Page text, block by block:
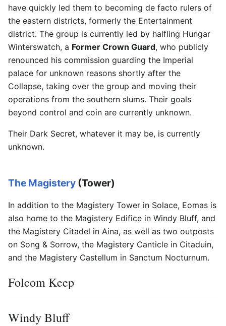
have quickly led them to becoming de facto rulers of
the eastern districts, formerly the Entertainment
district. The group is currently led by halfling Hungar
Winterswatch, a Former Crown Guard, who publicly
renounced his commission guarding the Imperial
palace for unknown reasons shortly after the
Collapse, taking over the group and moving their
operations from the southern slums. Their goals
beyond control and coin are currently unknown.
Their Dark Secret, whatever it may be, is currently
unknown.
The Magistery (Tower)
In addition to the Magistery Tower in Solace, Eomas is
also home to the Magistery Edifice in Windy Bluff, and
the Magistery Citadel in Aina, as well as two outposts
on Song & Sorrow, the Magistery Canticle in Citaduin,
and the Magistery Castellum in Sanctum Nocturnum.
Folcom Keep
Windy Bluff